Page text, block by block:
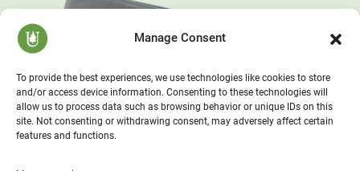
Manage Consent
To provide the best experiences, we use technologies like cookies to store
and/or access device information. Consenting to these technologies will
allow us to process data such as browsing behavior or unique IDs on this
site. Not consenting or withdrawing consent, may adversely affect certain
features and functions.